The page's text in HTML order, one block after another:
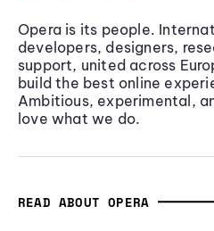
Opera is its people.
developers, designers,
support, united across
build the best online
Ambitious, experimental,
love what we do.
READ ABOUT OPERA